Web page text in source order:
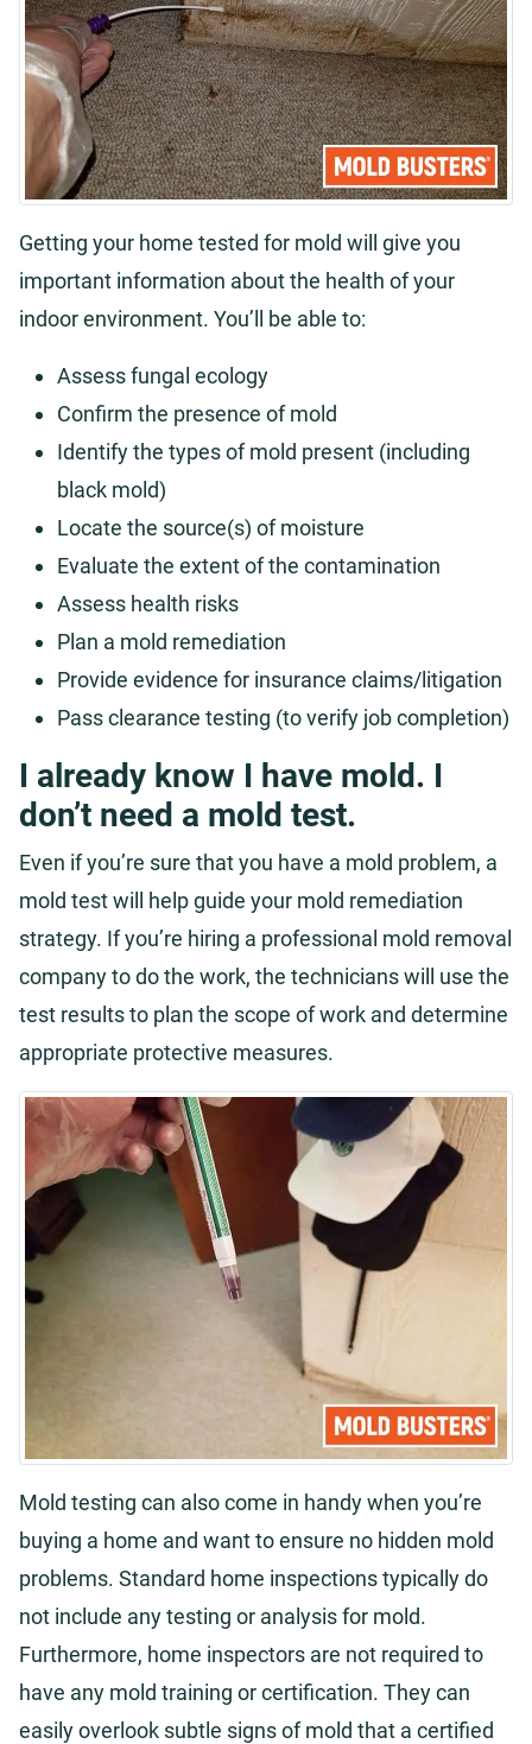
Getting your home tested for mold will give you
important information about the health of your
indoor environment. You’ll be able to:
Assess fungal ecology
Confirm the presence of mold
Identify the types of mold present (including
black mold)
Locate the source(s) of moisture
Evaluate the extent of the contamination
Assess health risks
Plan a mold remediation
Provide evidence for insurance claims/litigation
Pass clearance testing (to verify job completion)
I already know I have mold. I
don’t need a mold test.
Even if you’re sure that you have a mold problem, a
mold test will help guide your mold remediation
strategy. If you’re hiring a professional mold removal
company to do the work, the technicians will use the
test results to plan the scope of work and determine
appropriate protective measures.
Mold testing can also come in handy when you’re
buying a home and want to ensure no hidden mold
problems. Standard home inspections typically do
not include any testing or analysis for mold.
Furthermore, home inspectors are not required to
have any mold training or certification. They can
easily overlook subtle signs of mold that a certified